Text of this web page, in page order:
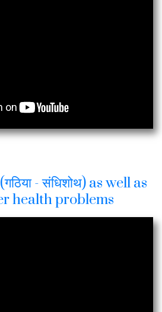
- संधिशोथ) as well as
health problems